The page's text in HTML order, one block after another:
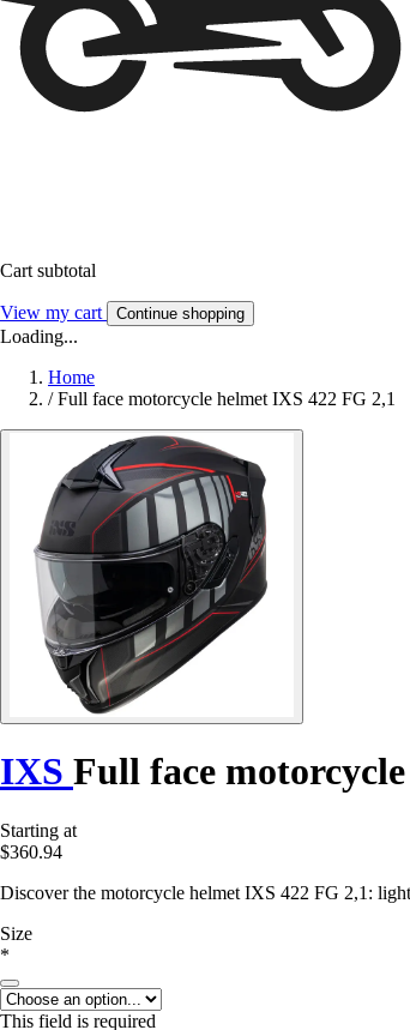
Cart subtotal
View my cart Continue shopping
Loading...
Home
/ Full face motorcycle helmet IXS 422 FG 2,1
IXS Full face
Starting at
$360.94
Discover the motorcycle helmet IXS 422 FG 2,1:
Size
*
This field is required